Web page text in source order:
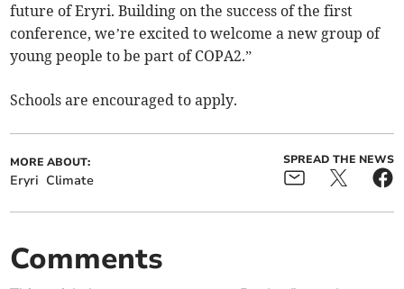
future of Eryri. Building on the success of the first
conference, we’re excited to welcome a new group of
young people to be part of COPA2.”
Schools are encouraged to apply.
MORE ABOUT:
Eryri Climate
SPREAD THE NEWS
Comments